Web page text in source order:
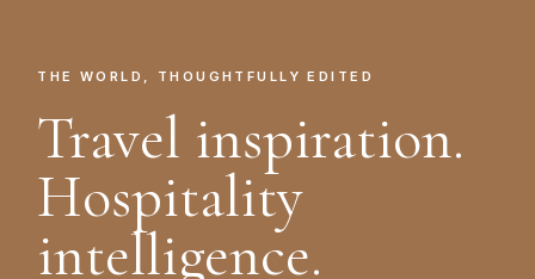
THE WORLD, THOUGHTFULLY EDITED
Travel inspiration.
Hospitality
intelligence.